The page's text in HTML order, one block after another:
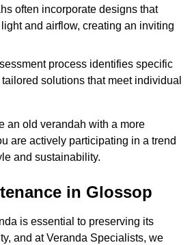
often incorporate designs that
and airflow, creating an inviting
process identifies specific
solutions that meet individual
an old verandah with a more
are actively participating in a trend
and sustainability.
in Glossop
is essential to preserving its
and at Veranda Specialists, we